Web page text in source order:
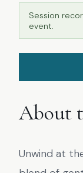
Session
event.
About
Unwind at